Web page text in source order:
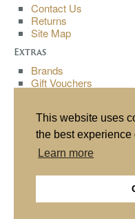
This website uses
the best experience
Learn more
Contact Us
Returns
Site Map
Extras
Brands
Gift Vouchers
My Account
Order History
All content copyright©